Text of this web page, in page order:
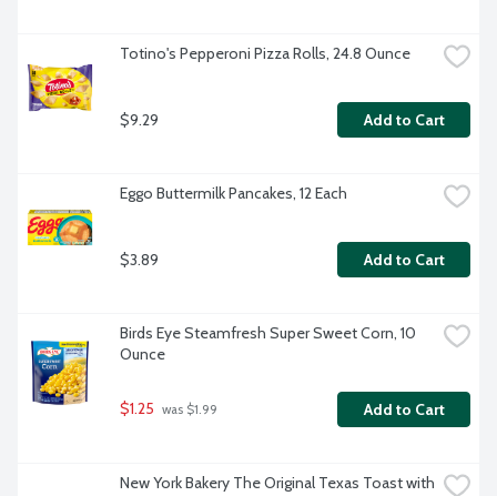
Totino's Pepperoni Pizza Rolls, 24.8 Ounce
$9.29 Add to Cart
Eggo Buttermilk Pancakes, 12 Each
$3.89 Add to Cart
Birds Eye Steamfresh Super Sweet Corn, 10
Ounce
$1.25 was $1.99 Add to Cart
New York Bakery The Original Texas Toast with